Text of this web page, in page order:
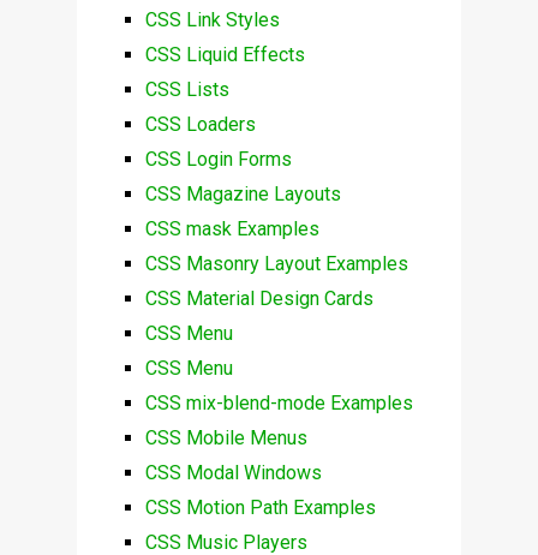
CSS Link Styles
CSS Liquid Effects
CSS Lists
CSS Loaders
CSS Login Forms
CSS Magazine Layouts
CSS mask Examples
CSS Masonry Layout Examples
CSS Material Design Cards
CSS Menu
CSS Menu
CSS mix-blend-mode Examples
CSS Mobile Menus
CSS Modal Windows
CSS Motion Path Examples
CSS Music Players